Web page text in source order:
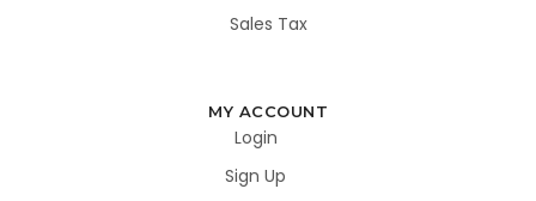
Sales Tax
MY ACCOUNT
Login
Sign Up